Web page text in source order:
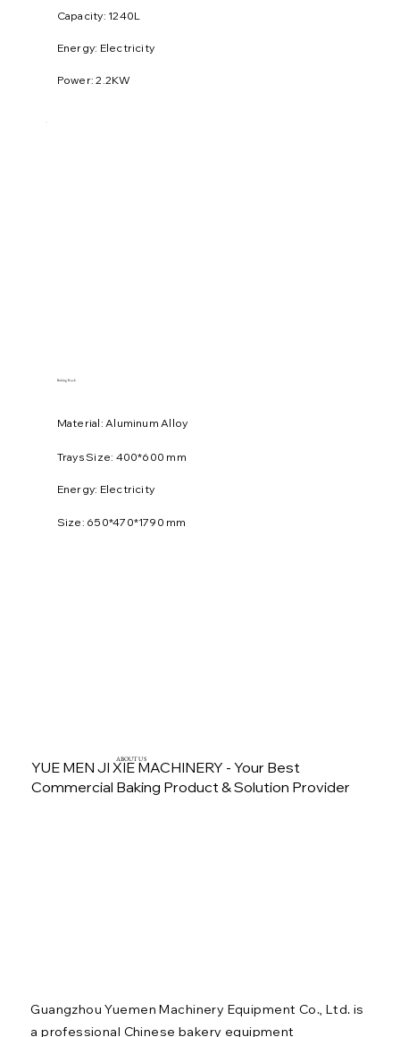
Power: 2.2KW
Energy: Electricity
​Capacity: 1240L
Size: 650*470*1790 mm
Energy: Electricity
Trays Size: 400*600 mm
Material: Aluminum Alloy
Baking Rack
ABOUT US
YUE MEN JI XIE MACHINERY - Your Best
Commercial Baking Product & Solution Provider
Guangzhou Yuemen Machinery Equipment Co., Ltd. is
a professional Chinese bakery equipment